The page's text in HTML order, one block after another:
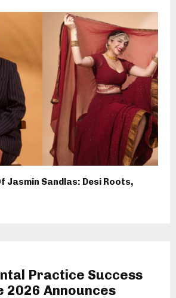
Jasmin Sandlas: Desi Roots,
Practice Success
2026 Announces